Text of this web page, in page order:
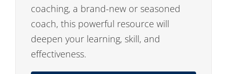
coaching, a brand-new or seasoned
coach, this powerful resource will
deepen your learning, skill, and
effectiveness.